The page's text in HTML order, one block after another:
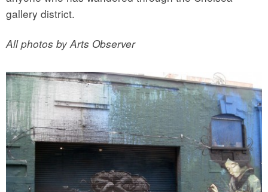
gallery district.
All photos by Arts Observer